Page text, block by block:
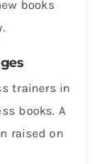
books
trainers in
books. A
raised on